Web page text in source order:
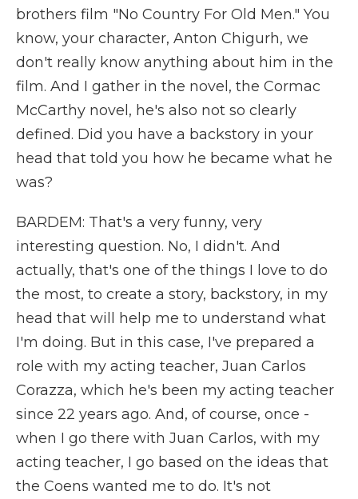
brothers film "No Country For Old Men." You
know, your character, Anton Chigurh, we
don't really know anything about him in the
film. And I gather in the novel, the Cormac
McCarthy novel, he's also not so clearly
defined. Did you have a backstory in your
head that told you how he became what he
was?
BARDEM: That's a very funny, very
interesting question. No, I didn't. And
actually, that's one of the things I love to do
the most, to create a story, backstory, in my
head that will help me to understand what
I'm doing. But in this case, I've prepared a
role with my acting teacher, Juan Carlos
Corazza, which he's been my acting teacher
since 22 years ago. And, of course, once -
when I go there with Juan Carlos, with my
acting teacher, I go based on the ideas that
the Coens wanted me to do. It's not